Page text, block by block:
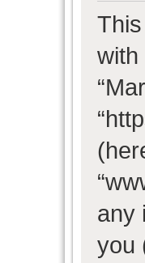
with
any
you